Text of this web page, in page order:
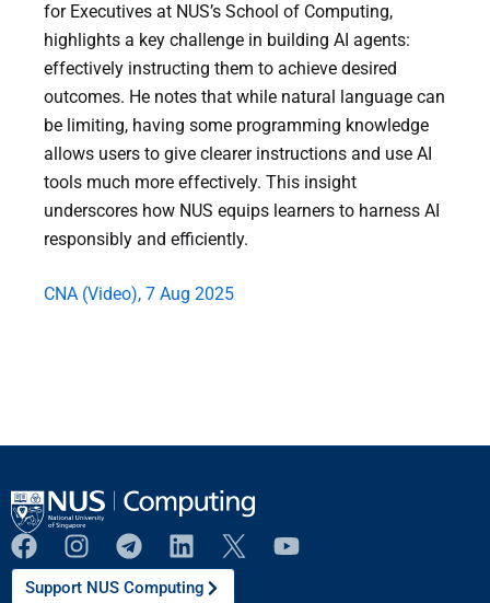
for Executives at NUS’s School of Computing,
highlights a key challenge in building AI agents:
effectively instructing them to achieve desired
outcomes. He notes that while natural language can
be limiting, having some programming knowledge
allows users to give clearer instructions and use AI
tools much more effectively. This insight
underscores how NUS equips learners to harness AI
responsibly and efficiently.
CNA (Video), 7 Aug 2025
Support NUS Computing